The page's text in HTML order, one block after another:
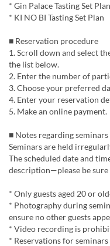
* Gin Palace Tasting Set Plan
* KI NO BI Tasting Set Plan
■ Reservation procedure
1. Scroll down and select
the list below.
2. Enter the number of
3. Choose your preferred
4. Enter your reservation
5. Make an online payment.
■ Notes regarding seminars
Seminars are held
The scheduled date and
description—please be
* Only guests aged 20 or
* Photography during
ensure no other guests
* Video recording is
* Reservations for